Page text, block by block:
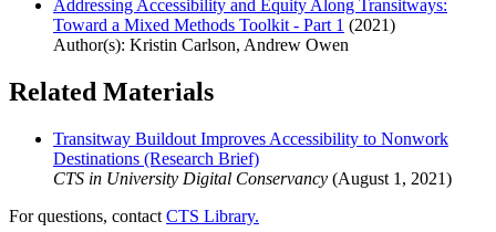
Addressing Accessibility and Equity Along Transitways:
Toward a Mixed Methods Toolkit - Part 1 (2021)
Author(s): Kristin Carlson, Andrew Owen
Related Materials
Transitway Buildout Improves Accessibility to Nonwork
Destinations (Research Brief)
CTS in University Digital Conservancy (August 1, 2021)
For questions, contact CTS Library.